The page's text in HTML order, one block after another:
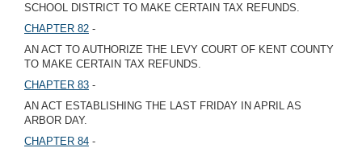
SCHOOL DISTRICT TO MAKE CERTAIN TAX REFUNDS.
CHAPTER 82 -
AN ACT TO AUTHORIZE THE LEVY COURT OF KENT COUNTY
TO MAKE CERTAIN TAX REFUNDS.
CHAPTER 83 -
AN ACT ESTABLISHING THE LAST FRIDAY IN APRIL AS
ARBOR DAY.
CHAPTER 84 -